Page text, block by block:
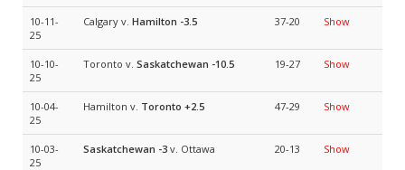
10-11-
25
Calgary v. Hamilton -3.5 37-20 Show
10-10-
25
Toronto v. Saskatchewan -10.5 19-27 Show
10-04-
25
Hamilton v. Toronto +2.5 47-29 Show
10-03-
25
Saskatchewan -3 v. Ottawa 20-13 Show